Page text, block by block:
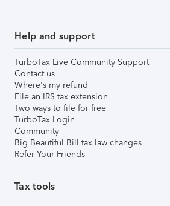
Help and support
TurboTax Live Community Support
Contact us
Where's my refund
File an IRS tax extension
Two ways to file for free
TurboTax Login
Community
Big Beautiful Bill tax law changes
Refer Your Friends
Tax tools